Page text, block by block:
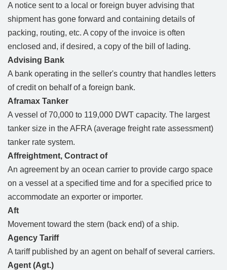
A notice sent to a local or foreign buyer advising that
shipment has gone forward and containing details of
packing, routing, etc. A copy of the invoice is often
enclosed and, if desired, a copy of the bill of lading.
Advising Bank
A bank operating in the seller's country that handles letters
of credit on behalf of a foreign bank.
Aframax Tanker
A vessel of 70,000 to 119,000 DWT capacity. The largest
tanker size in the AFRA (average freight rate assessment)
tanker rate system.
Affreightment, Contract of
An agreement by an ocean carrier to provide cargo space
on a vessel at a specified time and for a specified price to
accommodate an exporter or importer.
Aft
Movement toward the stern (back end) of a ship.
Agency Tariff
A tariff published by an agent on behalf of several carriers.
Agent (Agt.)